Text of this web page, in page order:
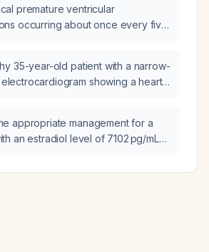
premature ventricular
occurring about once every five
35-year-old patient with a narrow-
showing a heart
appropriate management for a
an estradiol level of 7102 pg/mL